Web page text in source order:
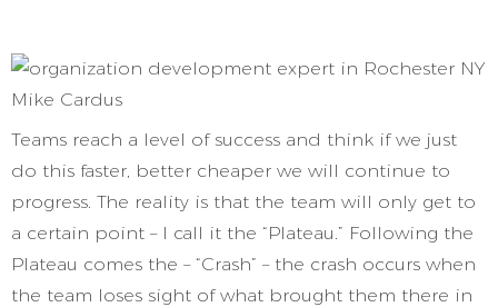
Teams reach a level of success and think if we just
do this faster, better cheaper we will continue to
progress. The reality is that the team will only get to
a certain point – I call it the “Plateau.” Following the
Plateau comes the – “Crash” – the crash occurs when
the team loses sight of what brought them there in